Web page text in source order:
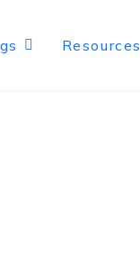
Resources